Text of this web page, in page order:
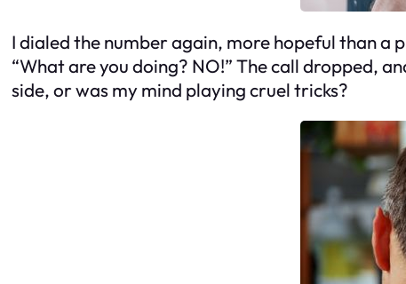
I dialed the number again, more hopeful than a
“What are you doing? NO!” The call dropped,
side, or was my mind playing cruel tricks?